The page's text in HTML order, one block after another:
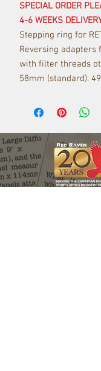
SPECIAL ORDER
4-6 WEEKS
Stepping ring for
Reversing adapters
with filter threads
58mm (standard).